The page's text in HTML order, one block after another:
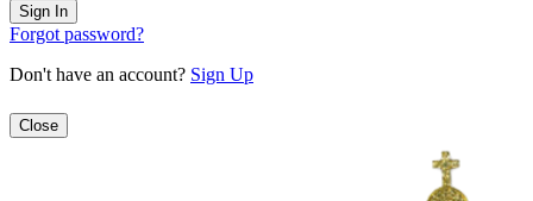
Forgot password?
Don't have an account? Sign Up
Close